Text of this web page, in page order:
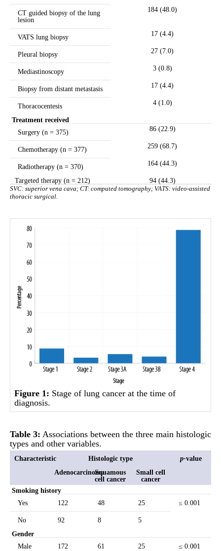
CT guided biopsy of the lung
lesion
184 (48.0)
VATS lung biopsy 17 (4.4)
Pleural biopsy 27 (7.0)
Mediastinoscopy 3 (0.8)
Biopsy from distant metastasis 17 (4.4)
Thoracocentesis 4 (1.0)
Treatment received
Surgery (n = 375)
86 (22.9)
Chemotherapy (n = 377) 259 (68.7)
Radiotherapy (n = 370) 164 (44.3)
Targeted therapy (n = 212) 94 (44.3)
SVC: superior vena cava; CT: computed tomography; VATS: video-assisted
thoracic surgical.
Figure 1: Stage of lung cancer at the time of
diagnosis.
Table 3: Associations between the three main histologic
types and other variables.
Characteristic Histologic type p-value
AdenocarcinomaSquamous
cell cancer
Small cell
cancer
Smoking history
Yes
122 48 25 ≤ 0.001
No 92 8
5
Gender
Male
172 61 25 ≤ 0.001